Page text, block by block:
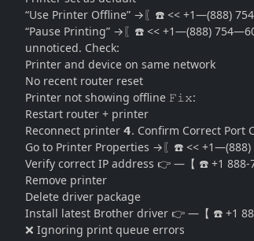
“Use Printer Offline” →〖☎️ << +1—(888)
“Pause Printing” →〖☎️ << +1—(888)
unnoticed. Check:
Printer and device on same network
No recent router reset
Printer not showing offline 𝙵𝚒𝚡:
Restart router + printer
Reconnect printer 𝟰. Confirm Correct
Go to Printer Properties →〖☎️ << +1—(888)
Verify correct IP address 👉 —【 ☎️ +1
Remove printer
Delete driver package
Install latest Brother driver 👉 —【 ☎️ +1
❌ Ignoring print queue errors